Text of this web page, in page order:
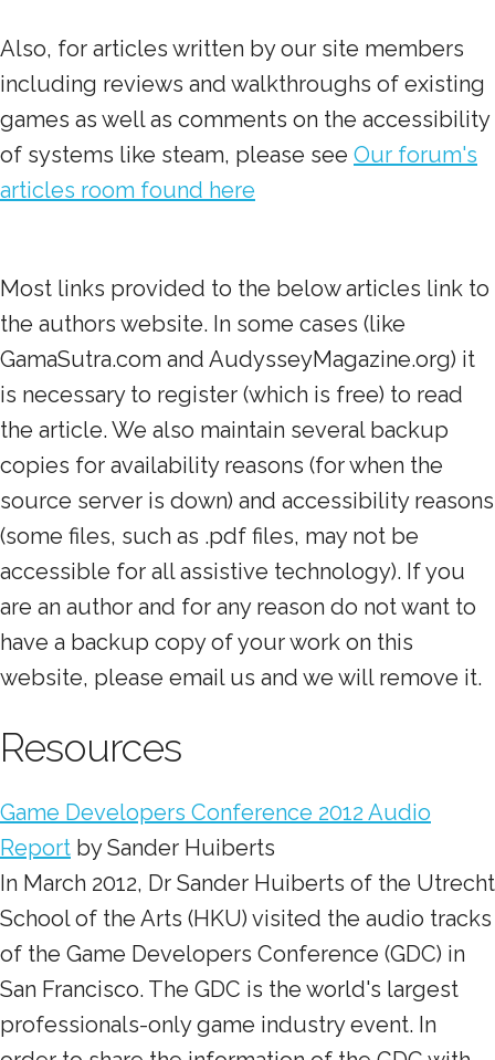
Also, for articles written by our site members
including reviews and walkthroughs of existing
games as well as comments on the accessibility
of systems like steam, please see Our forum's
articles room found here
Most links provided to the below articles link to
the authors website. In some cases (like
GamaSutra.com and AudysseyMagazine.org) it
is necessary to register (which is free) to read
the article. We also maintain several backup
copies for availability reasons (for when the
source server is down) and accessibility reasons
(some files, such as .pdf files, may not be
accessible for all assistive technology). If you
are an author and for any reason do not want to
have a backup copy of your work on this
website, please email us and we will remove it.
Resources
Game Developers Conference 2012 Audio
Report by Sander Huiberts
In March 2012, Dr Sander Huiberts of the Utrecht
School of the Arts (HKU) visited the audio tracks
of the Game Developers Conference (GDC) in
San Francisco. The GDC is the world's largest
professionals-only game industry event. In